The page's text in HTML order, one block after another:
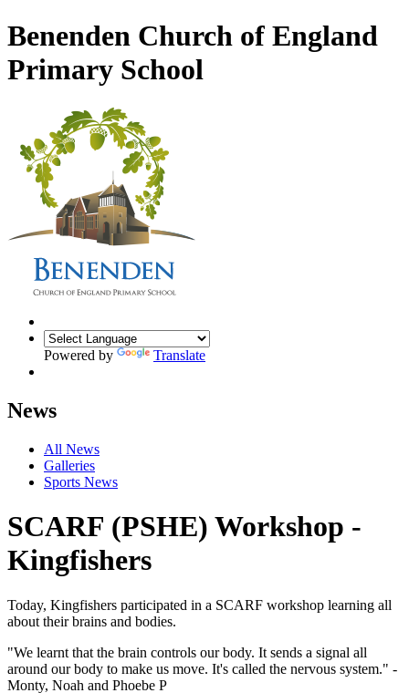
Benenden Church of England
Primary School
Powered by Translate
News
All News
Galleries
Sports News
SCARF (PSHE) Workshop -
Kingfishers
Today, Kingfishers participated in a SCARF workshop learning all
about their brains and bodies.
"We learnt that the brain controls our body. It sends a signal all
around our body to make us move. It's called the nervous system." -
Monty, Noah and Phoebe P